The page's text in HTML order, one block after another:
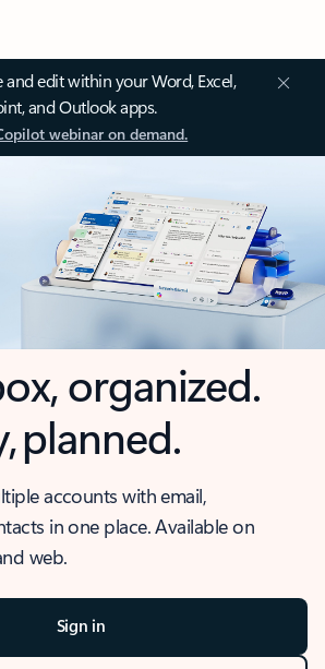
edit within your Word, Excel,
and Outlook apps.
webinar on demand.
organized.
planned.
accounts with email,
in one place. Available on
web.
Sign in